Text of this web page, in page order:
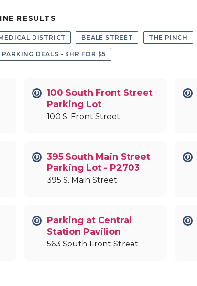
RESULTS
DISTRICT BEALE STREET THE PINCH
PARKING DEALS - 3HR FOR $5
100 South Front Street
Parking Lot
100 S. Front Street
395 South Main Street
Parking Lot - P2703
395 S. Main Street
Parking at Central
Station Pavilion
563 South Front Street